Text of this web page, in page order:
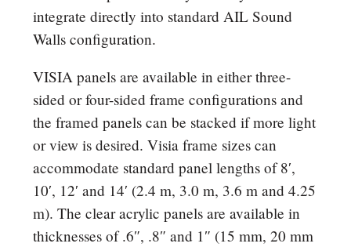
integrate directly into standard AIL Sound
Walls configuration.
VISIA panels are available in either three-
sided or four-sided frame configurations and
the framed panels can be stacked if more light
or view is desired. Visia frame sizes can
accommodate standard panel lengths of 8′,
10′, 12′ and 14′ (2.4 m, 3.0 m, 3.6 m and 4.25
m). The clear acrylic panels are available in
thicknesses of .6″, .8″ and 1″ (15 mm, 20 mm